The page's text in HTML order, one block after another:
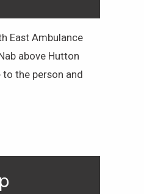
East Ambulance
above Hutton
the person and